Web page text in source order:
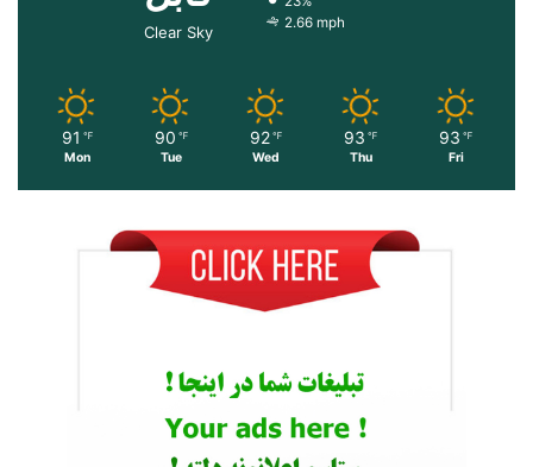
Clear Sky
2.66 mph
91 ℉
Mon
90 ℉
Tue
92 ℉
Wed
93 ℉
Thu
93 ℉
Fri